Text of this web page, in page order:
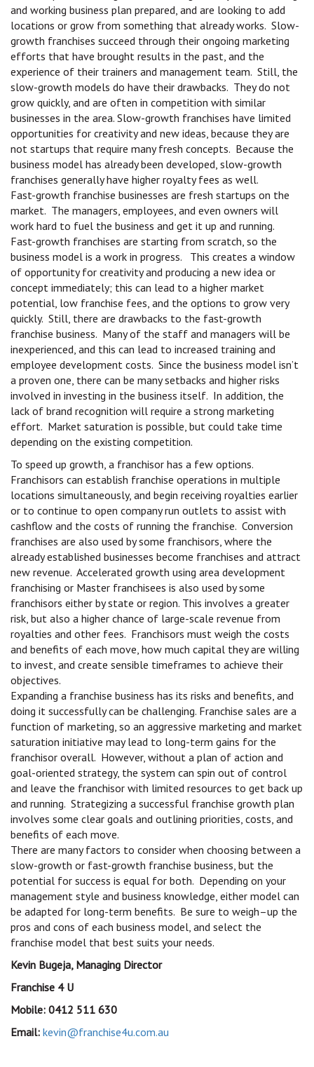
and working business plan prepared, and are looking to add
locations or grow from something that already works. Slow-
growth franchises succeed through their ongoing marketing
efforts that have brought results in the past, and the
experience of their trainers and management team. Still, the
slow-growth models do have their drawbacks. They do not
grow quickly, and are often in competition with similar
businesses in the area. Slow-growth franchises have limited
opportunities for creativity and new ideas, because they are
not startups that require many fresh concepts. Because the
business model has already been developed, slow-growth
franchises generally have higher royalty fees as well.
Fast-growth franchise businesses are fresh startups on the
market. The managers, employees, and even owners will
work hard to fuel the business and get it up and running.
Fast-growth franchises are starting from scratch, so the
business model is a work in progress. This creates a window
of opportunity for creativity and producing a new idea or
concept immediately; this can lead to a higher market
potential, low franchise fees, and the options to grow very
quickly. Still, there are drawbacks to the fast-growth
franchise business. Many of the staff and managers will be
inexperienced, and this can lead to increased training and
employee development costs. Since the business model isn’t
a proven one, there can be many setbacks and higher risks
involved in investing in the business itself. In addition, the
lack of brand recognition will require a strong marketing
effort. Market saturation is possible, but could take time
depending on the existing competition.
To speed up growth, a franchisor has a few options.
Franchisors can establish franchise operations in multiple
locations simultaneously, and begin receiving royalties earlier
or to continue to open company run outlets to assist with
cashflow and the costs of running the franchise. Conversion
franchises are also used by some franchisors, where the
already established businesses become franchises and attract
new revenue. Accelerated growth using area development
franchising or Master franchisees is also used by some
franchisors either by state or region. This involves a greater
risk, but also a higher chance of large-scale revenue from
royalties and other fees. Franchisors must weigh the costs
and benefits of each move, how much capital they are willing
to invest, and create sensible timeframes to achieve their
objectives.
Expanding a franchise business has its risks and benefits, and
doing it successfully can be challenging. Franchise sales are a
function of marketing, so an aggressive marketing and market
saturation initiative may lead to long-term gains for the
franchisor overall. However, without a plan of action and
goal-oriented strategy, the system can spin out of control
and leave the franchisor with limited resources to get back up
and running. Strategizing a successful franchise growth plan
involves some clear goals and outlining priorities, costs, and
benefits of each move.
There are many factors to consider when choosing between a
slow-growth or fast-growth franchise business, but the
potential for success is equal for both. Depending on your
management style and business knowledge, either model can
be adapted for long-term benefits. Be sure to weigh–up the
pros and cons of each business model, and select the
franchise model that best suits your needs.
Kevin Bugeja, Managing Director
Franchise 4 U
Mobile: 0412 511 630
Email: kevin@franchise4u.com.au